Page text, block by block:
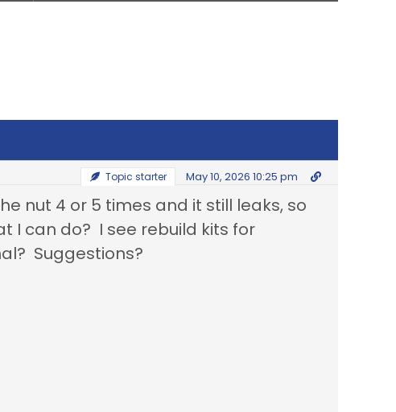
Topic starter May 10, 2026 10:25 pm
nut 4 or 5 times and it still leaks, so
I can do? I see rebuild kits for
Suggestions?